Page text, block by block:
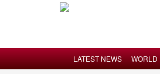
LATEST NEWS WORLD